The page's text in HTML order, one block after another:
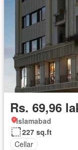
Rs. 69,96
Islamabad
227 sq.ft
Cellar